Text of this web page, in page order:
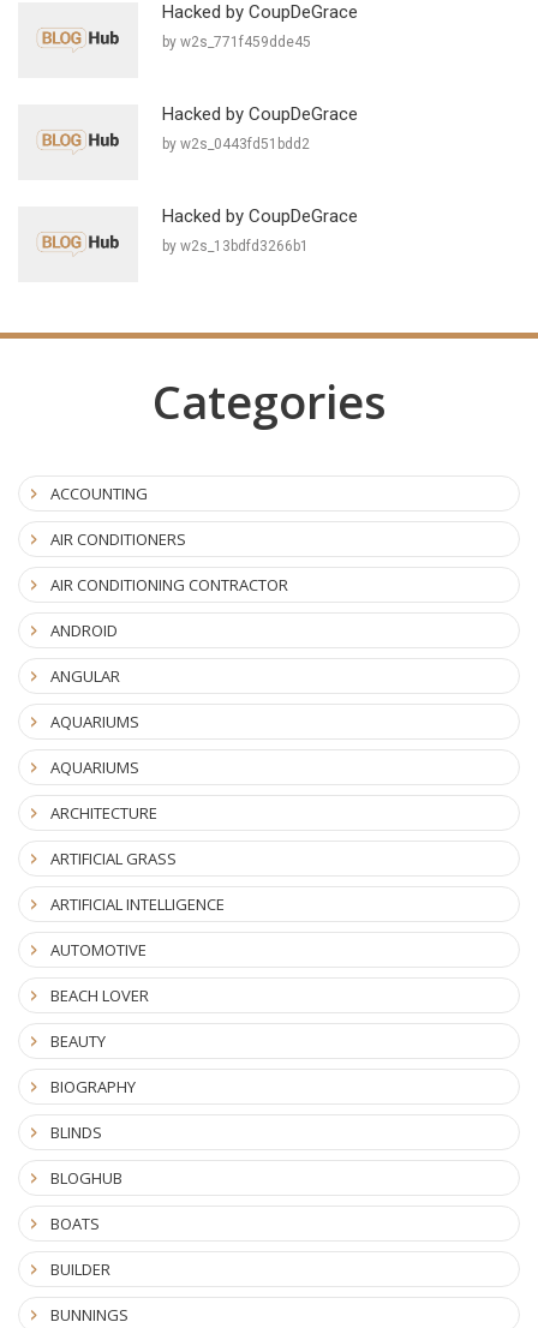
Hacked by CoupDeGrace
by w2s_771f459dde45
Hacked by CoupDeGrace
by w2s_0443fd51bdd2
Hacked by CoupDeGrace
by w2s_13bdfd3266b1
Categories
ACCOUNTING
AIR CONDITIONERS
AIR CONDITIONING CONTRACTOR
ANDROID
ANGULAR
AQUARIUMS
AQUARIUMS
ARCHITECTURE
ARTIFICIAL GRASS
ARTIFICIAL INTELLIGENCE
AUTOMOTIVE
BEACH LOVER
BEAUTY
BIOGRAPHY
BLINDS
BLOGHUB
BOATS
BUILDER
BUNNINGS